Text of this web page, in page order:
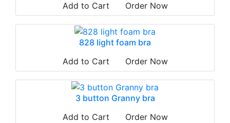
Add to Cart
Order Now
828 light foam bra
Add to Cart
Order Now
3 button Granny bra
Add to Cart
Order Now